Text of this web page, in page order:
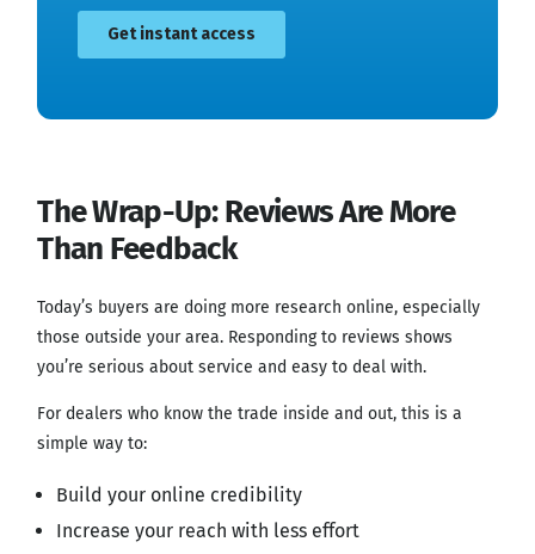
The Wrap-Up: Reviews Are More
Than Feedback
Today’s buyers are doing more research online, especially
those outside your area. Responding to reviews shows
you’re serious about service and easy to deal with.
For dealers who know the trade inside and out, this is a
simple way to:
Build your online credibility
Increase your reach with less effort